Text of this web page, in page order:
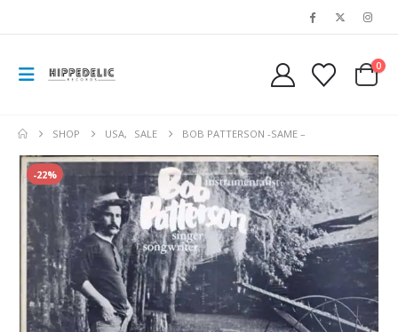
0
SHOP USA, SALE BOB PATTERSON -SAME –
-22%